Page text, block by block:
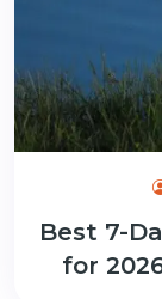
Best 7-
for